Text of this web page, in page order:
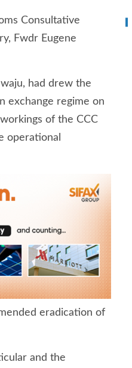
Consultative
Fwdr Eugene
had drew the
exchange regime on
of the CCC
operational
eradication of
and the